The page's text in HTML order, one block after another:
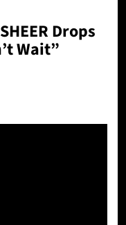
Drops
Wait”